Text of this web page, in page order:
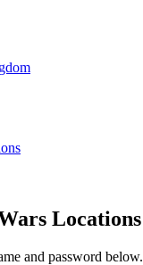
Locations
and password below.